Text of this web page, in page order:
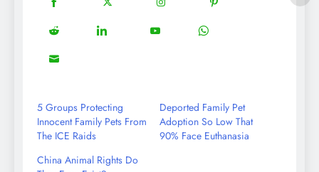
Share
on
Facebook
Share
on
Twitter
Share
on
Share
on
Pinterest
Share
on
Share
Share
Share
Share
5 Groups Protecting
Innocent Family Pets From
The ICE Raids
Deported Family Pet
Adoption So Low That
90% Face Euthanasia
China Animal Rights Do